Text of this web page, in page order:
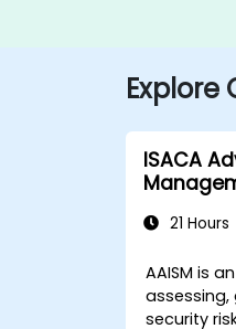
Explore
ISACA
21 Hours
AAISM is
security